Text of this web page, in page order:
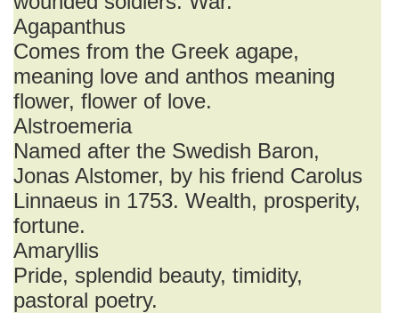
Agapanthus
Comes from the Greek agape,
meaning love and anthos meaning
flower, flower of love.
Alstroemeria
Named after the Swedish Baron,
Jonas Alstomer, by his friend Carolus
Linnaeus in 1753. Wealth, prosperity,
fortune.
Amaryllis
Pride, splendid beauty, timidity,
pastoral poetry.